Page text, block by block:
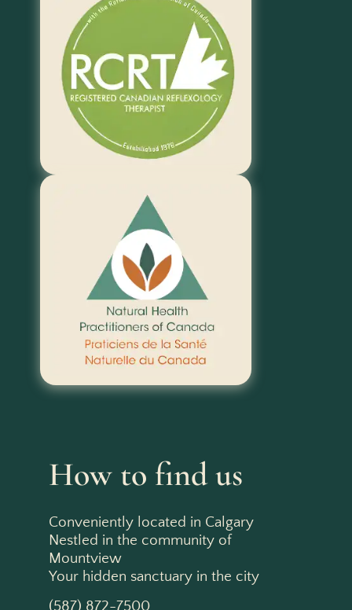
How to find us
Conveniently located in Calgary
Nestled in the community of
Mountview
Your hidden sanctuary in the city